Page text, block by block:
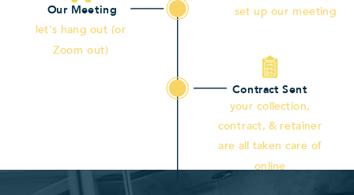
Our Meeting
Contract Sent
let's hang out (or
Zoom out)
set up our meeting
your collection,
contract, & retainer
are all taken care of
online